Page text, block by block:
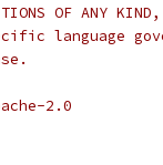
OF
language
2.0